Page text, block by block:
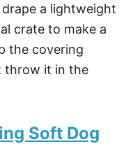
a lightweight
crate to make a
the covering
throw it in the
Soft Dog